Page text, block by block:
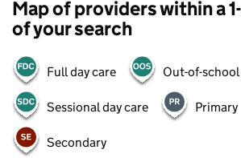
Map of providers within a
of your search
Full day care Out-of-school
Sessional day care Primary
Secondary